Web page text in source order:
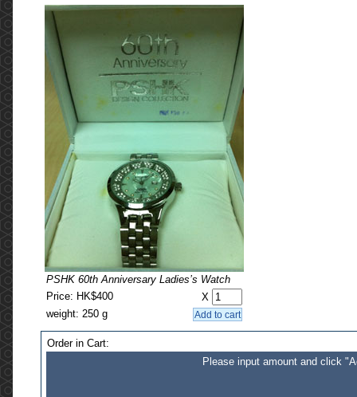
PSHK 60th Anniversary Ladies’s Watch
Price: HK$400
X
weight: 250 g
Order in Cart:
Please input amount and click